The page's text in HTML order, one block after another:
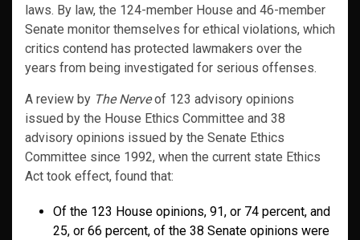
laws. By law, the 124-member House and 46-member
Senate monitor themselves for ethical violations, which
critics contend has protected lawmakers over the
years from being investigated for serious offenses.
A review by The Nerveof 123 advisory opinions
issued by the House Ethics Committee and 38
advisory opinions issued by the Senate Ethics
Committee since 1992, when the current state Ethics
Act took effect, found that:
Of the 123 House opinions, 91, or 74 percent, and
25, or 66 percent, of the 38 Senate opinions were